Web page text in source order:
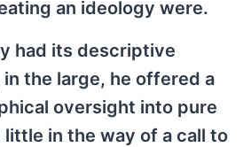
an ideology were.
had its descriptive
the large, he offered a
oversight into pure
in the way of a call to